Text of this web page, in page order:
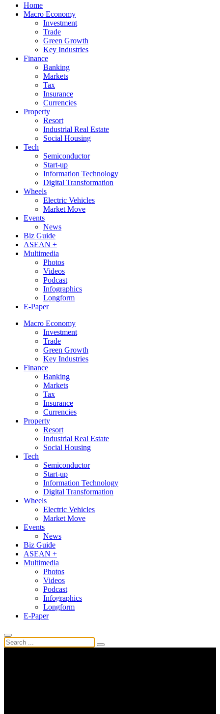
Home
Macro Economy
Investment
Trade
Green Growth
Key Industries
Finance
Banking
Markets
Tax
Insurance
Currencies
Property
Resort
Industrial Real Estate
Social Housing
Tech
Semiconductor
Start-up
Information Technology
Digital Transformation
Wheels
Electric Vehicles
Market Move
Events
News
Biz Guide
ASEAN +
Multimedia
Photos
Videos
Podcast
Infographics
Longform
E-Paper
Macro Economy
Investment
Trade
Green Growth
Key Industries
Finance
Banking
Markets
Tax
Insurance
Currencies
Property
Resort
Industrial Real Estate
Social Housing
Tech
Semiconductor
Start-up
Information Technology
Digital Transformation
Wheels
Electric Vehicles
Market Move
Events
News
Biz Guide
ASEAN +
Multimedia
Photos
Videos
Podcast
Infographics
Longform
E-Paper